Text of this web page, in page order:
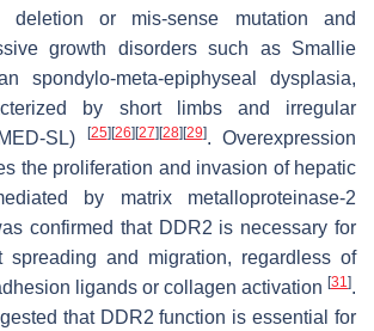
deletion or mis-sense mutation and
growth disorders such as Smallie
spondylo-meta-epiphyseal dysplasia,
by short limbs and irregular
SL)
[25] [26] [27] [28] [29]. Overexpression
the proliferation and invasion of hepatic
by matrix metalloproteinase-2
confirmed that DDR2 is necessary for
spreading and migration, regardless of
ligands or collagen activation [31].
that DDR2 function is essential for